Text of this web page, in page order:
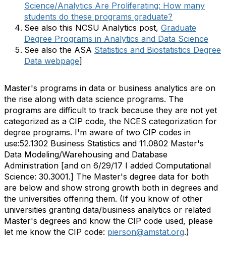
Science/Analytics Are Proliferating: How many
students do these programs graduate?
See also this NCSU Analytics post, Graduate
Degree Programs in Analytics and Data Science
See also the ASA Statistics and Biostatistics Degree
Data webpage]
Master's programs in data or business analytics are on
the rise along with data science programs. The
programs are difficult to track because they are not yet
categorized as a CIP code, the NCES categorization for
degree programs. I'm aware of two CIP codes in
use:52.1302 Business Statistics and 11.0802 Master's
Data Modeling/Warehousing and Database
Administration [and on 6/29/17 I added Computational
Science: 30.3001.] The Master's degree data for both
are below and show strong growth both in degrees and
the universities offering them. (If you know of other
universities granting data/business analytics or related
Master's degrees and know the CIP code used, please
let me know the CIP code: pierson@amstat.org.)